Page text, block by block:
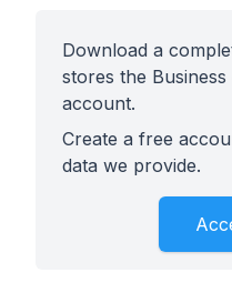
Download a
stores the
account.
Create a free
data we provide.